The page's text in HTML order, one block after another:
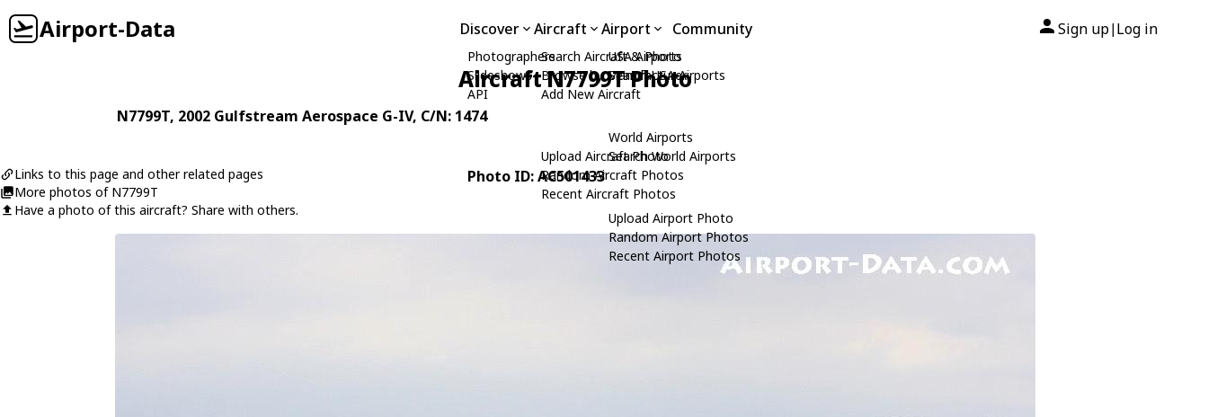
Airport-Data Discover
Photographers
Slideshows
API
Aircraft
Search Aircraft & Photo
Browse by Manufacturer
Add New Aircraft
Upload Aircraft Photo
Random Aircraft Photos
Recent Aircraft Photos
Airport
USA Airports
Search USA Airports
World Airports
Search World Airports
Upload Airport Photo
Random Airport Photos
Recent Airport Photos
Community Sign up| Log in
Aircraft N7799T Photo
N7799T, 2002 Gulfstream Aerospace G-IV, C/N: 1474
Links to this page and other related pages
More photos of N7799T
Have a photo of this aircraft? Share with others.
Photo ID: AC501433